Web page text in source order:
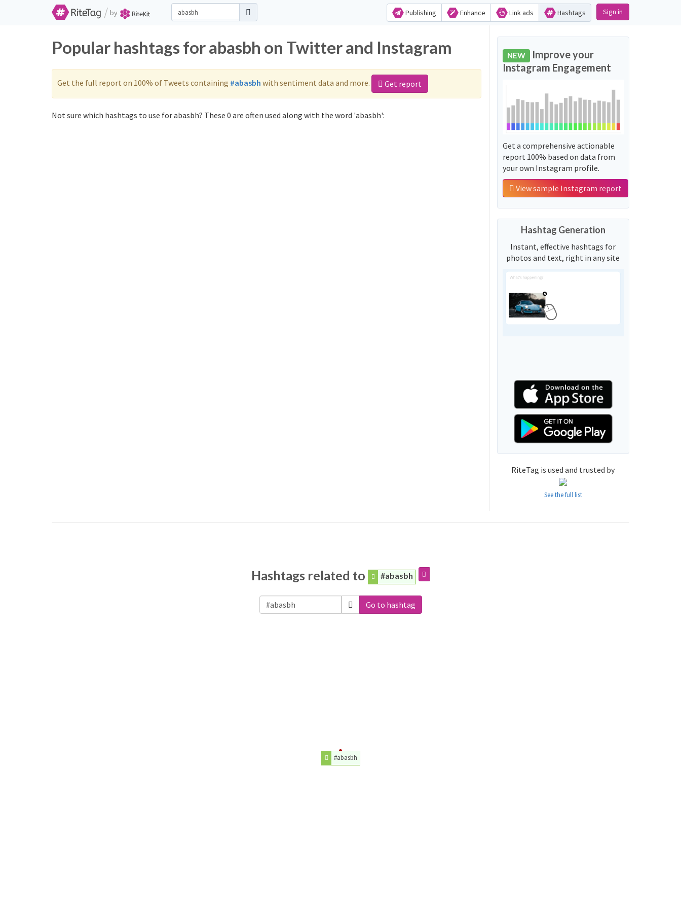
/ by Publishing Enhance Link ads Hashtags Sign in
Popular hashtags for abasbh on Twitter and Instagram
Get the full report on 100% of Tweets containing #abasbh with sentiment data and more. Get report
Not sure which hashtags to use for abasbh? These 0 are often used along with the word 'abasbh':
NEW Improve your
Instagram Engagement
Get a comprehensive actionable
report 100% based on data from
your own Instagram profile.
View sample Instagram report
Hashtag Generation
Instant, effective hashtags for
photos and text, right in any site
RiteTag is used and trusted by
See the full list
Hashtags related to #abasbh
Go to hashtag
#abasbh